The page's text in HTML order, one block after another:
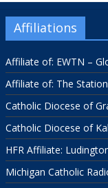
Affiliations
Affiliate of: EWTN –
Affiliate of: The
Catholic Diocese of
Catholic Diocese of
HFR Affiliate:
Michigan Catholic